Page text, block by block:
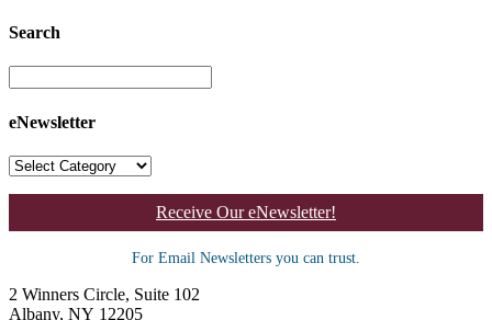
Search
eNewsletter
Receive Our eNewsletter!
For Email Newsletters you can trust.
2 Winners Circle, Suite 102
Albany, NY 12205